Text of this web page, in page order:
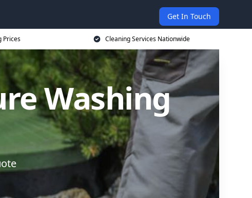
Get In Touch
Prices Cleaning Services Nationwide
Washing